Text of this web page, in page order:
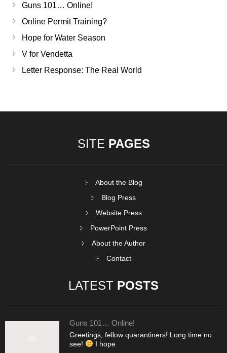
Guns 101… Online!
Online Permit Training?
Hope for Water Season
V for Vendetta
Letter Response: The Real World
SITE PAGES
About the Blog
Blog Press
Website Press
PowerPoint Press
About the Author
Contact
LATEST POSTS
Guns 101… Online!
Greetings, fellow quarantiners! Long time no
see!
I hope